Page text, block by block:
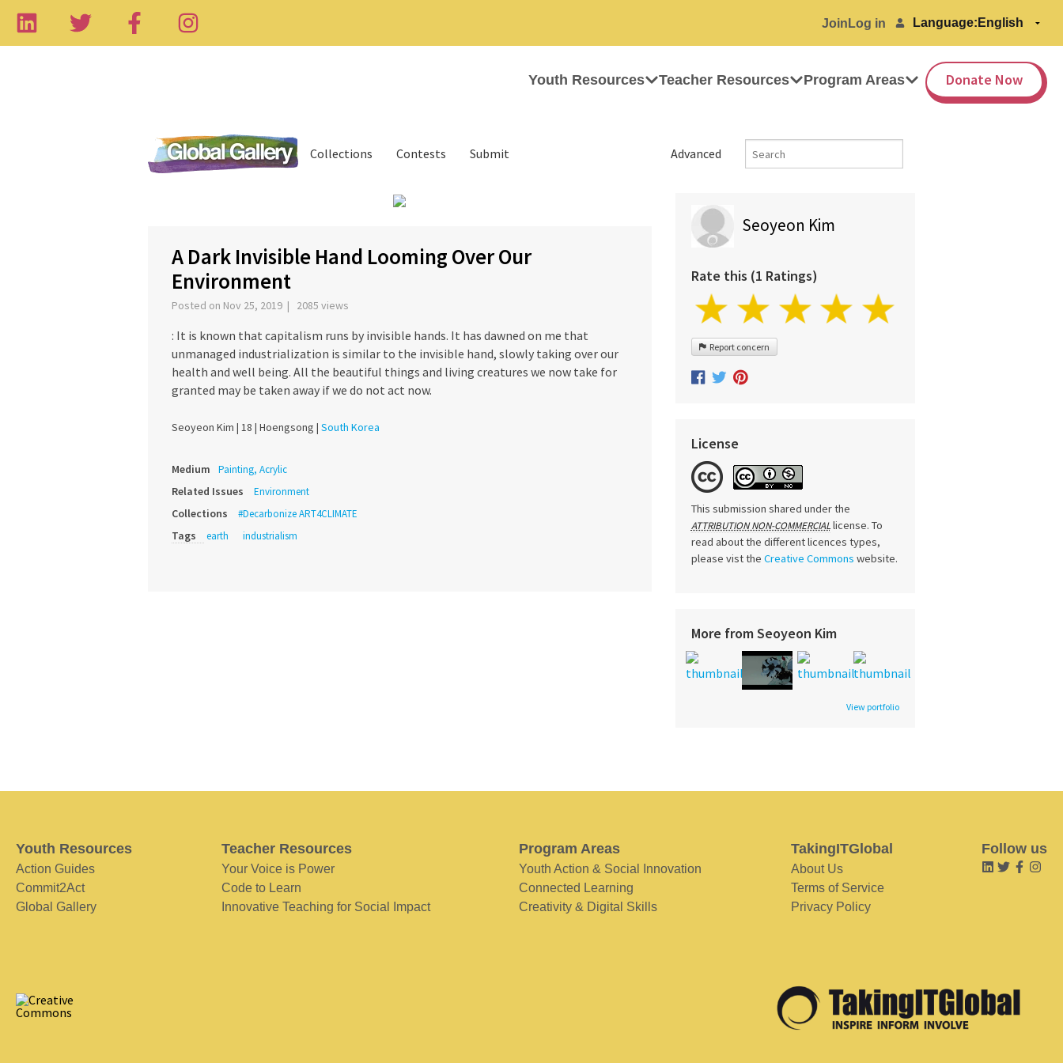
Join Log in Language:
Youth Resources Teacher Resources Program Areas Donate Now
Advanced
Collections Contests Submit
A Dark Invisible Hand Looming Over Our
Environment
Posted on Nov 25, 2019 | 2085 views
: It is known that capitalism runs by invisible hands. It has dawned on me that
unmanaged industrialization is similar to the invisible hand, slowly taking over our
health and well being. All the beautiful things and living creatures we now take for
granted may be taken away if we do not act now.
Seoyeon Kim | 18 | Hoengsong | South Korea
Medium Painting, Acrylic
Related Issues Environment
Collections #Decarbonize ART4CLIMATE
Tags earth industrialism
Seoyeon Kim
Rate this (1 Ratings)
Report concern
License
This submission shared under the
ATTRIBUTION NON-COMMERCIALlicense. To
read about the different licences types,
please vist the Creative Commons website.
More from Seoyeon Kim
View portfolio
Youth Resources
Action Guides
Commit2Act
Global Gallery
Teacher Resources
Your Voice is Power
Code to Learn
Innovative Teaching for Social Impact
Program Areas
Youth Action & Social Innovation
Connected Learning
Creativity & Digital Skills
TakingITGlobal
About Us
Terms of Service
Privacy Policy
Follow us